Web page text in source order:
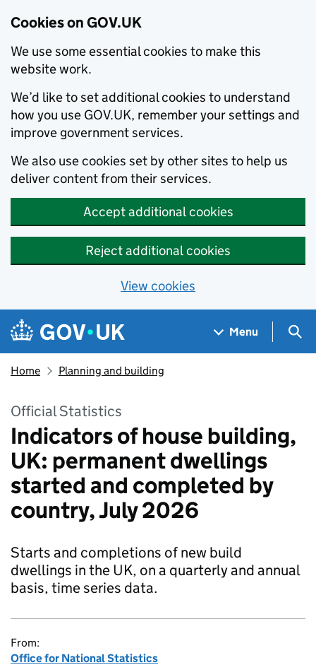
Cookies on GOV.UK
We use some essential cookies to make this
website work.
We’d like to set additional cookies to understand
how you use GOV.UK, remember your settings and
improve government services.
We also use cookies set by other sites to help us
deliver content from their services.
Accept additional cookies
Reject additional cookies
View cookies
Skip to main content
Navigation menu
Menu
Home Planning and building
Official Statistics
Indicators of house building,
UK: permanent dwellings
started and completed by
country, July 2026
Starts and completions of new build
dwellings in the UK, on a quarterly and annual
basis, time series data.
From:
Office for National Statistics